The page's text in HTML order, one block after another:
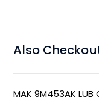
Also
MAK 9M453AK LUB